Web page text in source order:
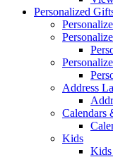
Personalized
Address
Calendars
Kids
Kids